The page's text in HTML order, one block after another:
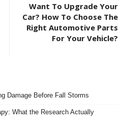
Want To Upgrade Your
Car? How To Choose The
Right Automotive Parts
For Your Vehicle?
Damage Before Fall Storms
What the Research Actually